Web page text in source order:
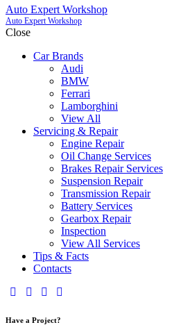
Auto Expert Workshop
Auto Expert Workshop
Close
Car Brands
Audi
BMW
Ferrari
Lamborghini
View All
Servicing & Repair
Engine Repair
Oil Change Services
Brakes Repair Services
Suspension Repair
Transmission Repair
Battery Services
Gearbox Repair
Inspection
View All Services
Tips & Facts
Contacts
Have a Project?